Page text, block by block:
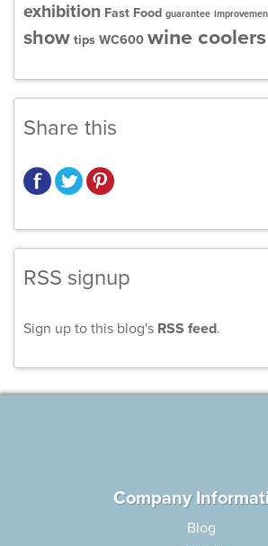
exhibition Fast Food guarantee
show tips WC600 wine coolers
Share this
RSS signup
Sign up to this blog's RSS feed.
Company
Blog